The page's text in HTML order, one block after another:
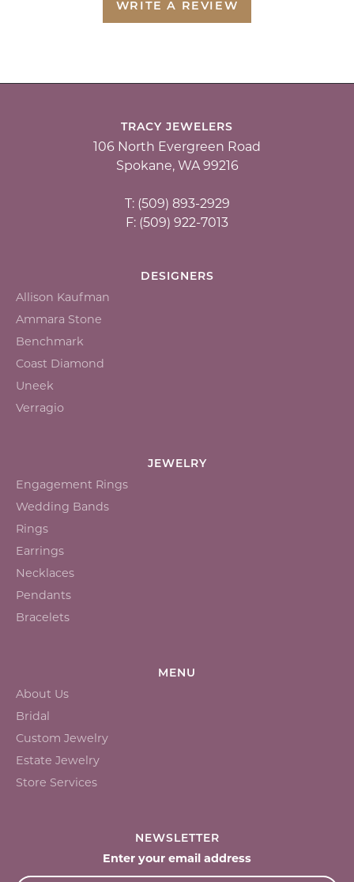
WRITE A REVIEW
TRACY JEWELERS
106 North Evergreen Road
Spokane, WA 99216
T: (509) 893-2929
F: (509) 922-7013
DESIGNERS
Allison Kaufman
Ammara Stone
Benchmark
Coast Diamond
Uneek
Verragio
JEWELRY
Engagement Rings
Wedding Bands
Rings
Earrings
Necklaces
Pendants
Bracelets
MENU
About Us
Bridal
Custom Jewelry
Estate Jewelry
Store Services
NEWSLETTER
Enter your email address